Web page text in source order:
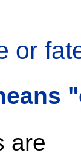
or
are